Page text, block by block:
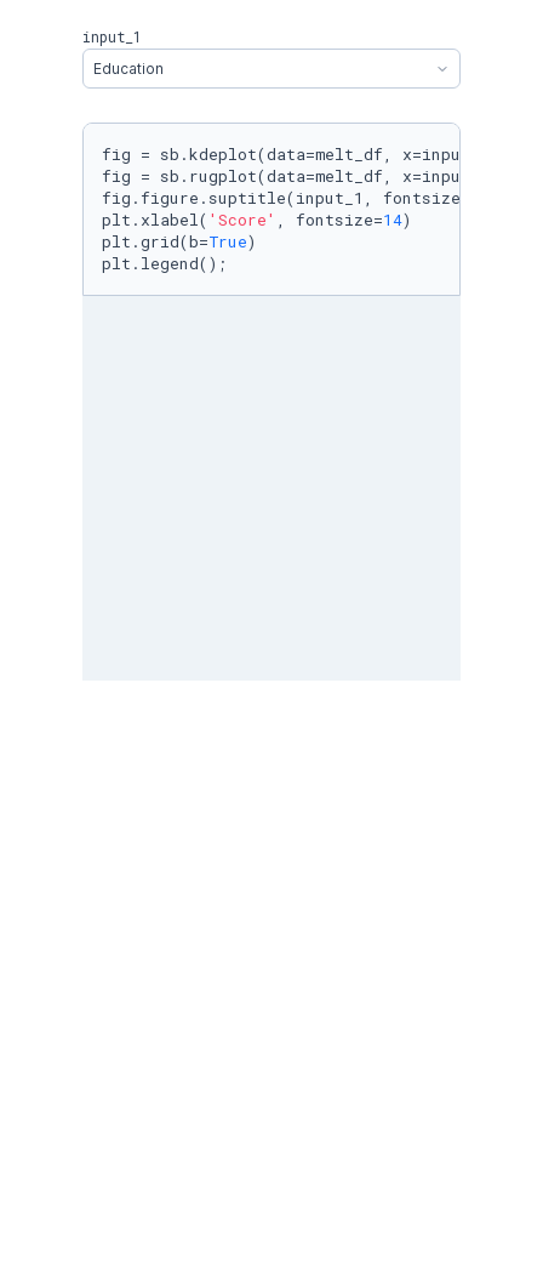
input_1
Education
fig = sb.kdeplot(data=melt_df, x=input_1,
fig = sb.rugplot(data=melt_df, x=input_1,
fig.figure.suptitle(input_1, fontsize =
plt.xlabel( 'Score' , fontsize=14)
plt.grid(b=True)
plt.legend();